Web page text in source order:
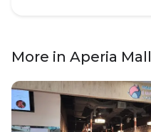
More in Aperia Mall